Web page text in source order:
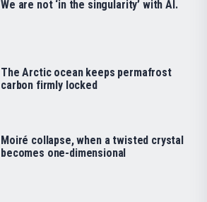
We are not ‘in the singularity’ with AI.
The Arctic ocean keeps permafrost
carbon firmly locked
Moiré collapse, when a twisted crystal
becomes one-dimensional